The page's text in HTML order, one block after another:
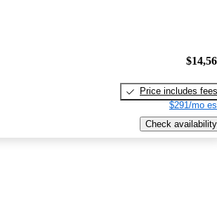
Price includes fees
$291/mo
Check availability